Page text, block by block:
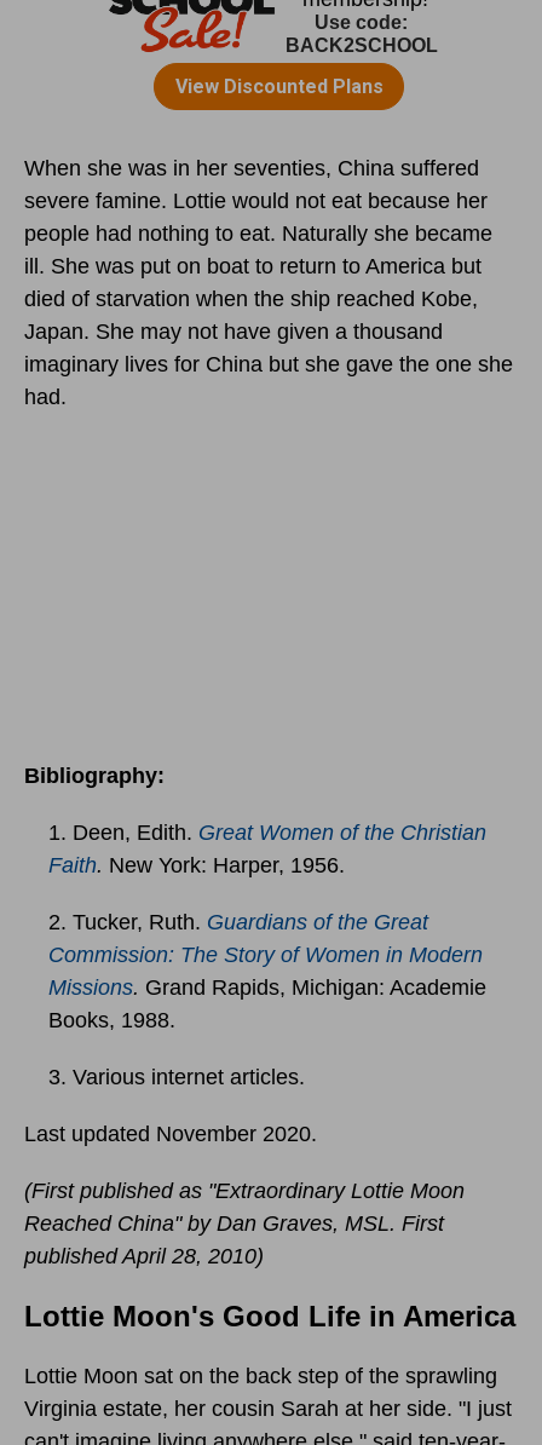
When she was in her seventies, China suffered
severe famine. Lottie would not eat because her
people had nothing to eat. Naturally she became
ill. She was put on boat to return to America but
died of starvation when the ship reached Kobe,
Japan. She may not have given a thousand
imaginary lives for China but she gave the one she
had.
Bibliography:
1. Deen, Edith. Great Women of the Christian
Faith. New York: Harper, 1956.
2. Tucker, Ruth. Guardians of the Great
Commission: The Story of Women in Modern
Missions. Grand Rapids, Michigan: Academie
Books, 1988.
3. Various internet articles.
Last updated November 2020.
(First published as "Extraordinary Lottie Moon
Reached China" by Dan Graves, MSL. First
published April 28, 2010)
Lottie Moon's Good Life in America
Lottie Moon sat on the back step of the sprawling
Virginia estate, her cousin Sarah at her side. "I just